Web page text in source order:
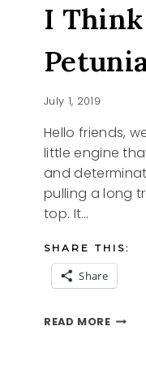
I
July 1, 2019
Hello friends,
little engine
and
pulling a long
top. It…
SHARE THIS:
Share
READ MOREI